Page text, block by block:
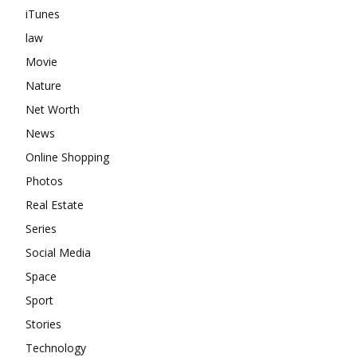
iTunes
law
Movie
Nature
Net Worth
News
Online Shopping
Photos
Real Estate
Series
Social Media
Space
Sport
Stories
Technology